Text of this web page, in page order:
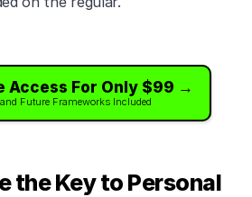
Access For Only $99 →
Future Frameworks Included
the Key to Personal